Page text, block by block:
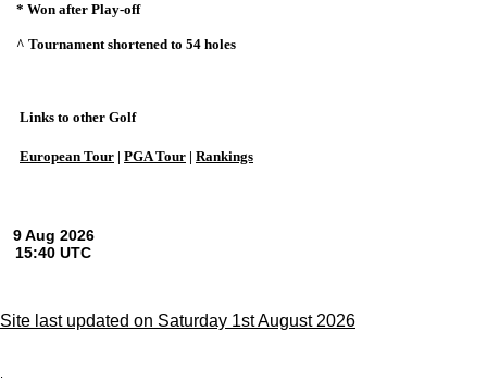
* Won after Play-off
^ Tournament shortened to 54 holes
Links to other Golf
European Tour | PGA Tour | Rankings
Site last updated on Saturday 1st August 2026